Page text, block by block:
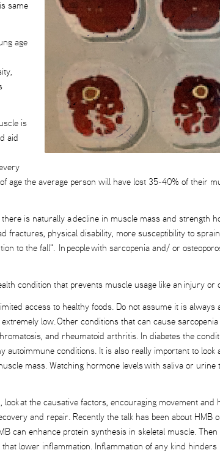
same
age
is
aid
age the average person will have lost 35-40% of their
is naturally a decline in muscle mass and strength
fractures, physical disability, more susceptibility to
to the fall". In people with sarcopenia and/ or
condition that prevents muscle usage like an injury or
access to healthy foods. Do not assume it is always
low. Other conditions that can cause
and rheumatoid arthritis. In diabetes the
conditions. It is also really important to
mass. Watching hormone levels with saliva or
at the causative factors, encouraging movement and
and repair. Recently the talk has been about HMB
can enhance protein synthesis in skeletal muscle.
lower inflammation. Inflammation of any kind